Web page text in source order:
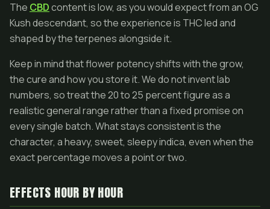
The CBDcontent is low, as you would expect from an OG
Kush descendant, so the experience is THC led and
shaped by the terpenes alongside it.
Keep in mind that flower potency shifts with the grow,
the cure and how you store it. We do not invent lab
numbers, so treat the 20 to 25 percent figure as a
realistic general range rather than a fixed promise on
every single batch. What stays consistent is the
character, a heavy, sweet, sleepy indica, even when the
exact percentage moves a point or two.
EFFECTS HOUR BY HOUR